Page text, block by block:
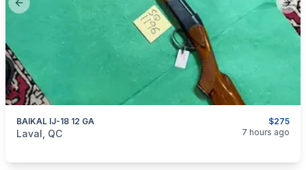
Previous slide
$275
BAIKAL IJ-18 12 GA
categories: Sporting Goods
Laval, QC 7 hours ago